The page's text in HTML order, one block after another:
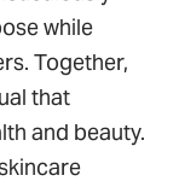
while
Together,
that
and beauty.